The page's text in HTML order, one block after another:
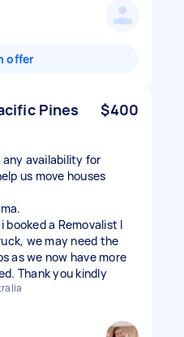
offer
Pines
$400
availability for
us move houses
booked a Removalist I
we may need the
as we now have more
Thank you kindly